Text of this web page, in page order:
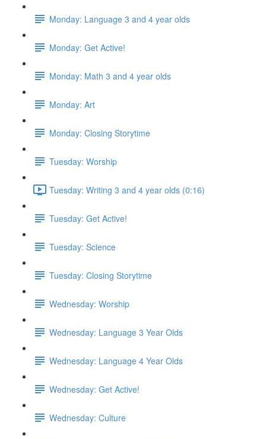
Monday: Language 3 and 4 year olds
Monday: Get Active!
Monday: Math 3 and 4 year olds
Monday: Art
Monday: Closing Storytime
Tuesday: Worship
Tuesday: Writing 3 and 4 year olds (0:16)
Tuesday: Get Active!
Tuesday: Science
Tuesday: Closing Storytime
Wednesday: Worship
Wednesday: Language 3 Year Olds
Wednesday: Language 4 Year Olds
Wednesday: Get Active!
Wednesday: Culture